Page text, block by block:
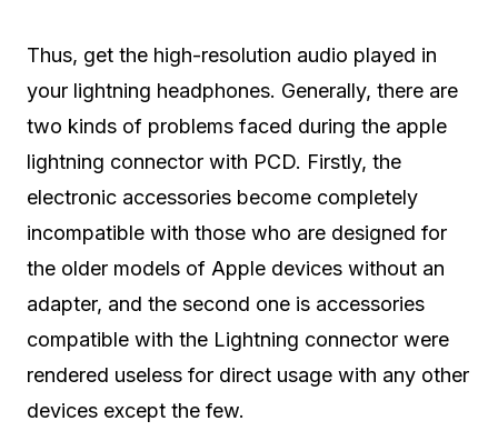
Thus, get the high-resolution audio played in
your lightning headphones. Generally, there are
two kinds of problems faced during the apple
lightning connector with PCD. Firstly, the
electronic accessories become completely
incompatible with those who are designed for
the older models of Apple devices without an
adapter, and the second one is accessories
compatible with the Lightning connector were
rendered useless for direct usage with any other
devices except the few.